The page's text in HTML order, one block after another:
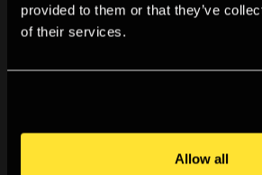
provided to them or that they’ve
of their services.
Allow all
Artist Talks: Watch and Listen